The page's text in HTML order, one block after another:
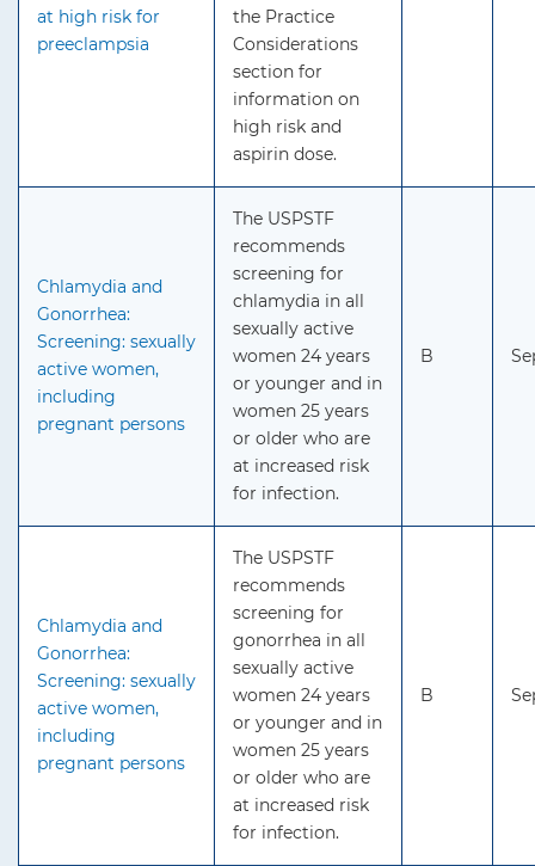
at high risk for
preeclampsia
the Practice
Considerations
section for
information on
high risk and
aspirin dose.
Chlamydia and
Gonorrhea:
Screening: sexually
active women,
including
pregnant persons
The USPSTF
recommends
screening for
chlamydia in all
sexually active
women 24 years
or younger and in
women 25 years
or older who are
at increased risk
for infection.
B
Chlamydia and
Gonorrhea:
Screening: sexually
active women,
including
pregnant persons
The USPSTF
recommends
screening for
gonorrhea in all
sexually active
women 24 years
or younger and in
women 25 years
or older who are
at increased risk
for infection.
B